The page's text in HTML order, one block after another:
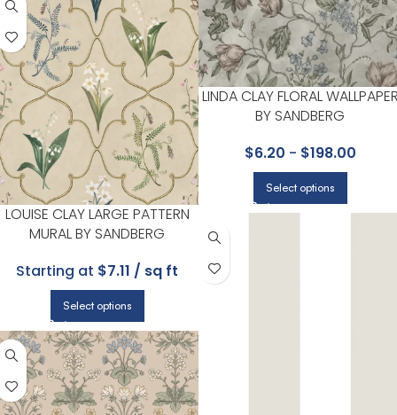
LINDA CLAY FLORAL
BY SANDBERG
$6.20 - $198.00
Select options
LOUISE CLAY LARGE PATTERN
MURAL BY SANDBERG
Starting at $7.11 / sq ft
Select options